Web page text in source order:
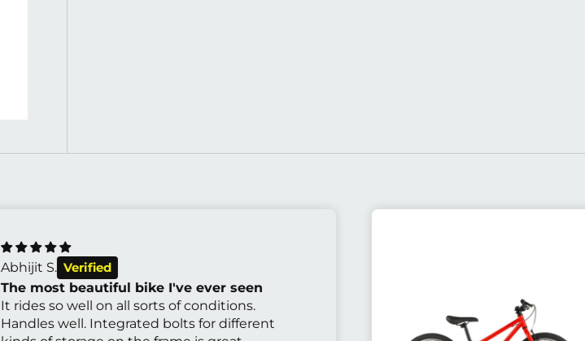
Abhijit S.
The most beautiful bike I've ever seen
It rides so well on all sorts of conditions.
Handles well. Integrated bolts for different